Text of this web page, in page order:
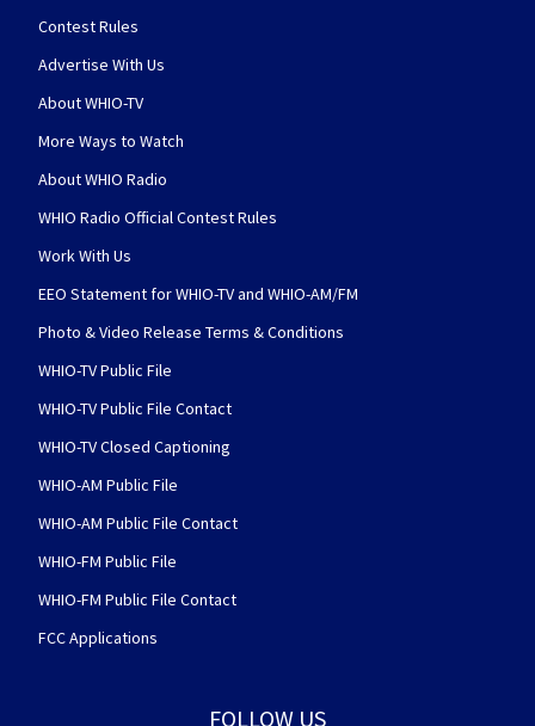
Contest Rules
Advertise With Us
About WHIO-TV
More Ways to Watch
About WHIO Radio
WHIO Radio Official Contest Rules
Work With Us
EEO Statement for WHIO-TV and WHIO-AM/FM
Photo & Video Release Terms & Conditions
WHIO-TV Public File
WHIO-TV Public File Contact
WHIO-TV Closed Captioning
WHIO-AM Public File
WHIO-AM Public File Contact
WHIO-FM Public File
WHIO-FM Public File Contact
FCC Applications
FOLLOW US